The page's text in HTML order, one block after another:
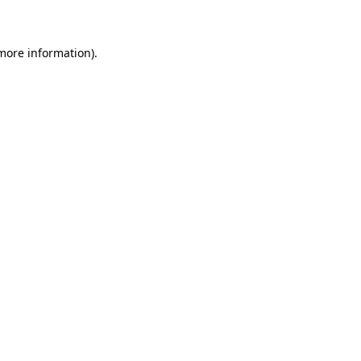
information).